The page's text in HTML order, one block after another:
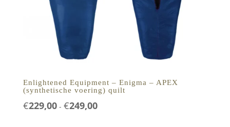
Enlightened Equipment – Enigma – APEX
(synthetische voering) quilt
€229,00 - €249,00Prijsklasse: